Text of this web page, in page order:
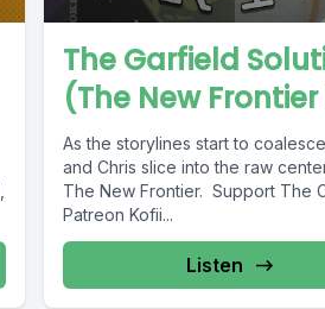
The Garfield
(The New Frontier
As the storylines start to
and Chris slice into the raw
The New Frontier. Support The
Patreon Kofii...
Listen